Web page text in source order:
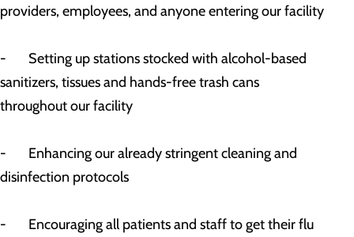
providers, employees, and anyone entering our facility
- Setting up stations stocked with alcohol-based
sanitizers, tissues and hands-free trash cans
throughout our facility
- Enhancing our already stringent cleaning and
disinfection protocols
- Encouraging all patients and staff to get their flu